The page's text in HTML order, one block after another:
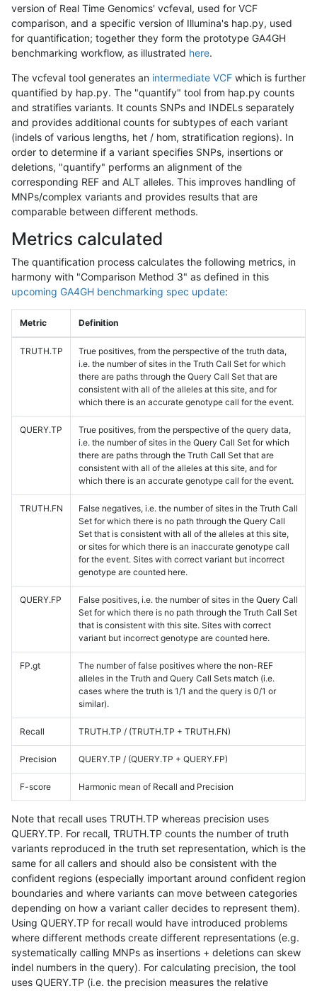
version of Real Time Genomics' vcfeval, used for VCF
comparison, and a specific version of Illumina's hap.py, used
for quantification; together they form the prototype GA4GH
benchmarking workflow, as illustrated here.
The vcfeval tool generates an intermediate VCF which is further
quantified by hap.py. The "quantify" tool from hap.py counts
and stratifies variants. It counts SNPs and INDELs separately
and provides additional counts for subtypes of each variant
(indels of various lengths, het / hom, stratification regions). In
order to determine if a variant specifies SNPs, insertions or
deletions, "quantify" performs an alignment of the
corresponding REF and ALT alleles. This improves handling of
MNPs/complex variants and provides results that are
comparable between different methods.
Metrics calculated
The quantification process calculates the following metrics, in
harmony with "Comparison Method 3" as defined in this
upcoming GA4GH benchmarking spec update:
Metric Definition
TRUTH.TP
True positives, from the perspective of the truth data,
i.e. the number of sites in the Truth Call Set for which
there are paths through the Query Call Set that are
consistent with all of the alleles at this site, and for
which there is an accurate genotype call for the event.
QUERY.TP
True positives, from the perspective of the query data,
i.e. the number of sites in the Query Call Set for which
there are paths through the Truth Call Set that are
consistent with all of the alleles at this site, and for
which there is an accurate genotype call for the event.
TRUTH.FN
False negatives, i.e. the number of sites in the Truth Call
Set for which there is no path through the Query Call
Set that is consistent with all of the alleles at this site,
or sites for which there is an inaccurate genotype call
for the event. Sites with correct variant but incorrect
genotype are counted here.
QUERY.FP
False positives, i.e. the number of sites in the Query Call
Set for which there is no path through the Truth Call Set
that is consistent with this site. Sites with correct
variant but incorrect genotype are counted here.
FP.gt
The number of false positives where the non-REF
alleles in the Truth and Query Call Sets match (i.e.
cases where the truth is 1/1 and the query is 0/1 or
similar).
Recall TRUTH.TP / (TRUTH.TP + TRUTH.FN)
Precision QUERY.TP / (QUERY.TP + QUERY.FP)
F-score Harmonic mean of Recall and Precision
Note that recall uses TRUTH.TP whereas precision uses
QUERY.TP. For recall, TRUTH.TP counts the number of truth
variants reproduced in the truth set representation, which is the
same for all callers and should also be consistent with the
confident regions (especially important around confident region
boundaries and where variants can move between categories
depending on how a variant caller decides to represent them).
Using QUERY.TP for recall would have introduced problems
where different methods create different representations (e.g.
systematically calling MNPs as insertions + deletions can skew
indel numbers in the query). For calculating precision, the tool
uses QUERY.TP (i.e. the precision measures the relative